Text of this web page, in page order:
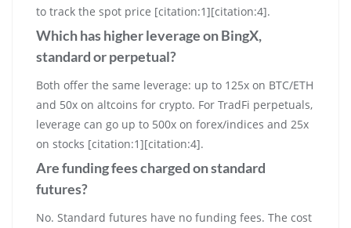
to track the spot price [citation:1][citation:4].
Which has higher leverage on BingX,
standard or perpetual?
Both offer the same leverage: up to 125x on BTC/ETH
and 50x on altcoins for crypto. For TradFi perpetuals,
leverage can go up to 500x on forex/indices and 25x
on stocks [citation:1][citation:4].
Are funding fees charged on standard
futures?
No. Standard futures have no funding fees. The cost